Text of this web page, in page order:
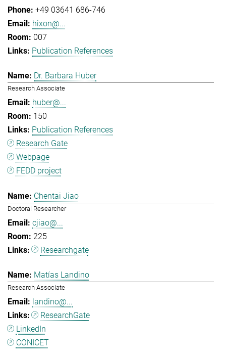
+49 03641 686-746
hixon@...
007
Publication References
Dr. Barbara Huber
Research Associate
huber@...
150
Publication References
Research Gate
Webpage
FEDD project
Chentai Jiao
Doctoral Researcher
cjiao@...
225
Researchgate
Matías Landino
Research Associate
landino@...
ResearchGate
LinkedIn
CONICET